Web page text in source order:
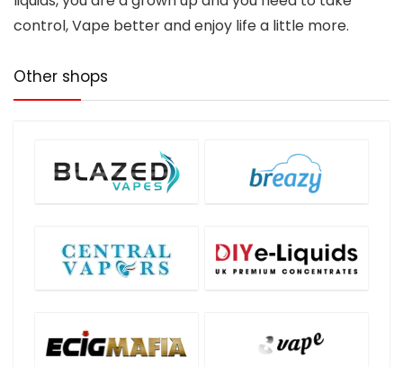
control, Vape better and enjoy life a little more.
Other shops